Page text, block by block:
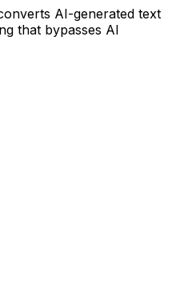
AI-generated text
that bypasses AI